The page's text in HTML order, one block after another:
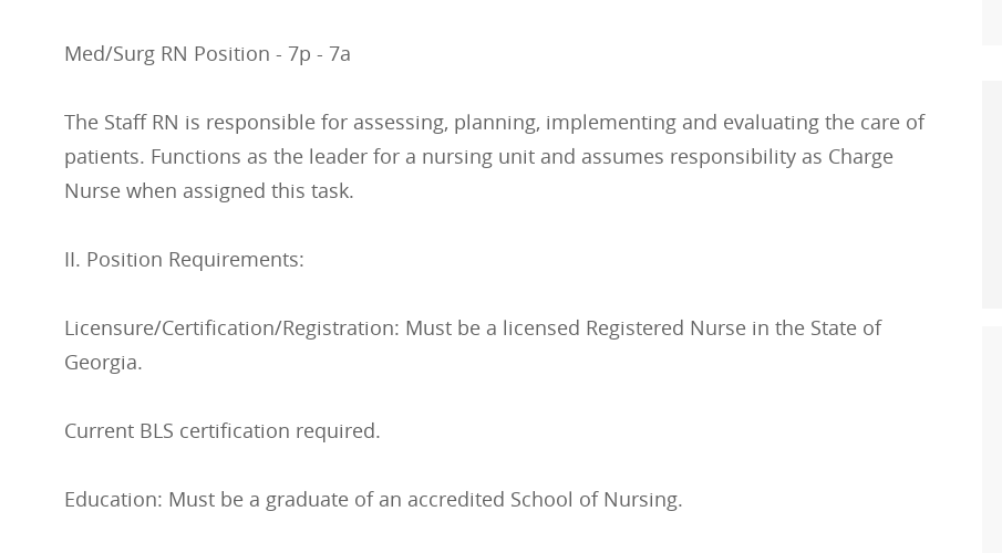
Med/Surg RN Position - 7p - 7a
The Staff RN is responsible for assessing, planning, implementing and evaluating the care of
patients. Functions as the leader for a nursing unit and assumes responsibility as Charge
Nurse when assigned this task.
II. Position Requirements:
Licensure/Certification/Registration: Must be a licensed Registered Nurse in the State of
Georgia.
Current BLS certification required.
Education: Must be a graduate of an accredited School of Nursing.